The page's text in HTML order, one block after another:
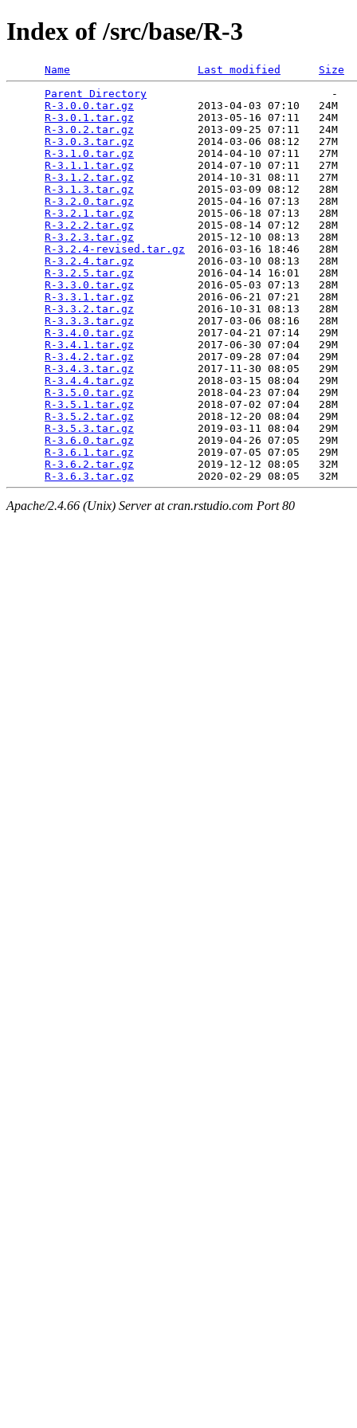
Index of /src/base/R-3
Name Last modified
Size
Parent Directory
                             -
R-3.0.0.tar.gz
          2013-04-03 07:10   24M
R-3.0.1.tar.gz
          2013-05-16 07:11   24M
R-3.0.2.tar.gz
          2013-09-25 07:11   24M
R-3.0.3.tar.gz
          2014-03-06 08:12   27M
R-3.1.0.tar.gz
          2014-04-10 07:11   27M
R-3.1.1.tar.gz
          2014-07-10 07:11   27M
R-3.1.2.tar.gz
          2014-10-31 08:11   27M
R-3.1.3.tar.gz
          2015-03-09 08:12   28M
R-3.2.0.tar.gz
          2015-04-16 07:13   28M
R-3.2.1.tar.gz
          2015-06-18 07:13   28M
R-3.2.2.tar.gz
          2015-08-14 07:12   28M
R-3.2.3.tar.gz
          2015-12-10 08:13   28M
R-3.2.4-revised.tar.gz
  2016-03-16 18:46   28M
R-3.2.4.tar.gz
          2016-03-10 08:13   28M
R-3.2.5.tar.gz
          2016-04-14 16:01   28M
R-3.3.0.tar.gz
          2016-05-03 07:13   28M
R-3.3.1.tar.gz
          2016-06-21 07:21   28M
R-3.3.2.tar.gz
          2016-10-31 08:13   28M
R-3.3.3.tar.gz
          2017-03-06 08:16   28M
R-3.4.0.tar.gz
          2017-04-21 07:14   29M
R-3.4.1.tar.gz
          2017-06-30 07:04   29M
R-3.4.2.tar.gz
          2017-09-28 07:04   29M
R-3.4.3.tar.gz
          2017-11-30 08:05   29M
R-3.4.4.tar.gz
          2018-03-15 08:04   29M
R-3.5.0.tar.gz
          2018-04-23 07:04   29M
R-3.5.1.tar.gz
          2018-07-02 07:04   28M
R-3.5.2.tar.gz
          2018-12-20 08:04   29M
R-3.5.3.tar.gz
          2019-03-11 08:04   29M
R-3.6.0.tar.gz
          2019-04-26 07:05   29M
R-3.6.1.tar.gz
          2019-07-05 07:05   29M
R-3.6.2.tar.gz
          2019-12-12 08:05   32M
R-3.6.3.tar.gz
Apache/2.4.66 (Unix) Server at cran.rstudio.com Port 80